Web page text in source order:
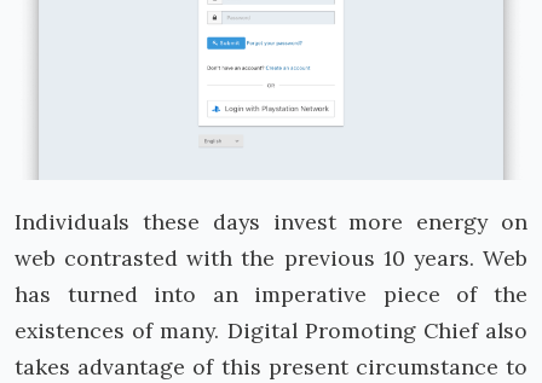
Individuals these days invest more energy on
web contrasted with the previous 10 years. Web
has turned into an imperative piece of the
existences of many. Digital Promoting Chief also
takes advantage of this present circumstance to